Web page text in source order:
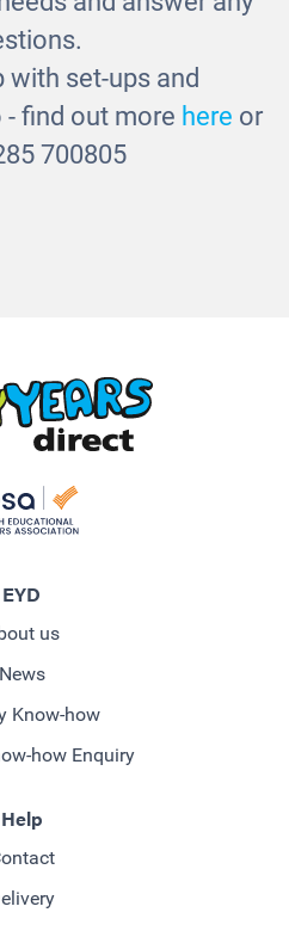
with set-ups and
find out more here or
700805
EYD
us
News
Know-how
how Enquiry
Help